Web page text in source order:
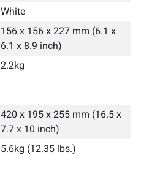
White
156 x 156 x 227 mm (6.1 x
6.1 x 8.9 inch)
2.2kg
420 x 195 x 255 mm (16.5 x
7.7 x 10 inch)
5.6kg (12.35 lbs.)